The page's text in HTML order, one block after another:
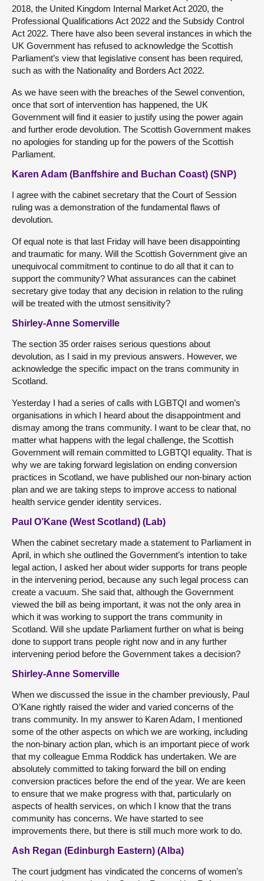
2018, the United Kingdom Internal Market Act 2020, the
Professional Qualifications Act 2022 and the Subsidy Control
Act 2022. There have also been several instances in which the
UK Government has refused to acknowledge the Scottish
Parliament’s view that legislative consent has been required,
such as with the Nationality and Borders Act 2022.
As we have seen with the breaches of the Sewel convention,
once that sort of intervention has happened, the UK
Government will find it easier to justify using the power again
and further erode devolution. The Scottish Government makes
no apologies for standing up for the powers of the Scottish
Parliament.
Karen Adam (Banffshire and Buchan Coast) (SNP)
I agree with the cabinet secretary that the Court of Session
ruling was a demonstration of the fundamental flaws of
devolution.
Of equal note is that last Friday will have been disappointing
and traumatic for many. Will the Scottish Government give an
unequivocal commitment to continue to do all that it can to
support the community? What assurances can the cabinet
secretary give today that any decision in relation to the ruling
will be treated with the utmost sensitivity?
Shirley-Anne Somerville
The section 35 order raises serious questions about
devolution, as I said in my previous answers. However, we
acknowledge the specific impact on the trans community in
Scotland.
Yesterday I had a series of calls with LGBTQI and women’s
organisations in which I heard about the disappointment and
dismay among the trans community. I want to be clear that, no
matter what happens with the legal challenge, the Scottish
Government will remain committed to LGBTQI equality. That is
why we are taking forward legislation on ending conversion
practices in Scotland, we have published our non-binary action
plan and we are taking steps to improve access to national
health service gender identity services.
Paul O’Kane (West Scotland) (Lab)
When the cabinet secretary made a statement to Parliament in
April, in which she outlined the Government’s intention to take
legal action, I asked her about wider supports for trans people
in the intervening period, because any such legal process can
create a vacuum. She said that, although the Government
viewed the bill as being important, it was not the only area in
which it was working to support the trans community in
Scotland. Will she update Parliament further on what is being
done to support trans people right now and in any further
intervening period before the Government takes a decision?
Shirley-Anne Somerville
When we discussed the issue in the chamber previously, Paul
O’Kane rightly raised the wider and varied concerns of the
trans community. In my answer to Karen Adam, I mentioned
some of the other aspects on which we are working, including
the non-binary action plan, which is an important piece of work
that my colleague Emma Roddick has undertaken. We are
absolutely committed to taking forward the bill on ending
conversion practices before the end of the year. We are keen
to ensure that we make progress with that, particularly on
aspects of health services, on which I know that the trans
community has concerns. We have started to see
improvements there, but there is still much more work to do.
Ash Regan (Edinburgh Eastern) (Alba)
The court judgment has vindicated the concerns of women’s